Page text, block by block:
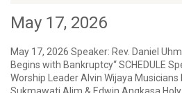
May 17, 2026
May 17, 2026 Speaker: Rev. Daniel
Begins with Bankruptcy“ SCHEDULE
Worship Leader Alvin Wijaya Musicians